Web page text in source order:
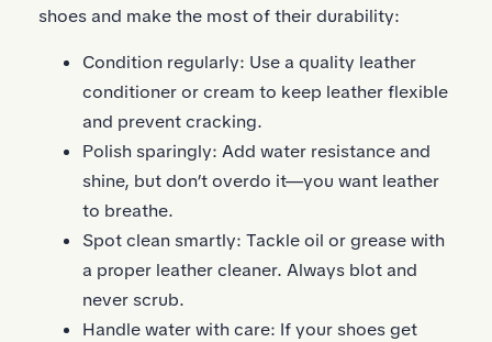
shoes and make the most of their durability:
Condition regularly: Use a quality leather
conditioner or cream to keep leather flexible
and prevent cracking.
Polish sparingly: Add water resistance and
shine, but don’t overdo it—you want leather
to breathe.
Spot clean smartly: Tackle oil or grease with
a proper leather cleaner. Always blot and
never scrub.
Handle water with care: If your shoes get